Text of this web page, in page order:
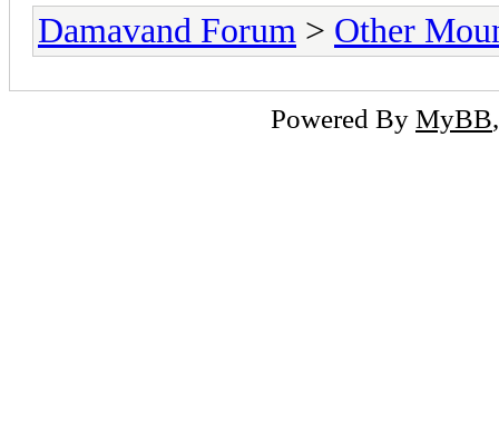
Damavand Forum > Other
Powered By MyBB